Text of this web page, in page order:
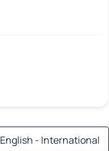
English - International